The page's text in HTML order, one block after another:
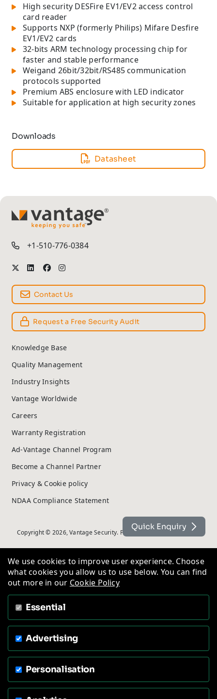
High security DESFire EV1/EV2 access control
card reader
Supports NXP (formerly Philips) Mifare Desfire
EV1/EV2 cards
32-bits ARM technology processing chip for
faster and stable performance
Weigand 26bit/32bit/RS485 communication
protocols supported
Premium ABS enclosure with LED indicator
Suitable for application at high security zones
Downloads
Datasheet
TM
+1-510-776-0384
Contact Us
Request a Free Security Audit
Knowledge Base
Quality Management
Industry Insights
Vantage Worldwide
Careers
Warranty Registration
Ad-Vantage Channel Program
Become a Channel Partner
Privacy & Cookie policy
NDAA Compliance Statement
Copyright © 2026, Vantage Security. Powered by On2net (UK) Ltd
Quick Enquiry
We use cookies to improve user experience. Choose
what cookies you allow us to use below. You can find
out more in our Cookie Policy
Essential
Advertising
Personalisation